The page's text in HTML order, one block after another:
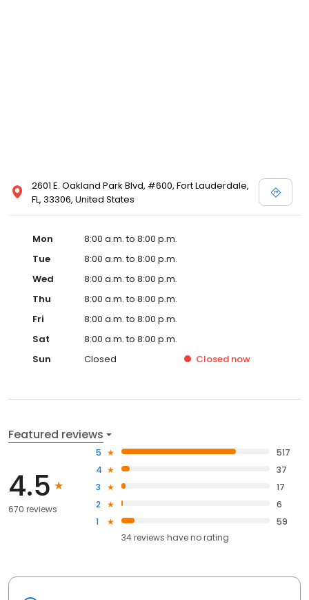
2601 E. Oakland Park Blvd, #600, Fort Lauderdale,
FL, 33306, United States
Mon
8:00 a.m. to 8:00 p.m.
Tue
8:00 a.m. to 8:00 p.m.
Wed
8:00 a.m. to 8:00 p.m.
Thu
8:00 a.m. to 8:00 p.m.
Fri
8:00 a.m. to 8:00 p.m.
Sat
8:00 a.m. to 8:00 p.m.
Sun
Closed Closed now
Featured reviews
4.5
670 reviews
5
517
4
37
3
17
2
6
1
59
34reviews haveno rating